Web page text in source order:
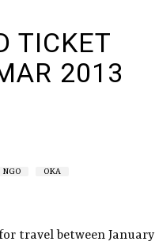
TICKET
2013
NGO OKA
travel between January